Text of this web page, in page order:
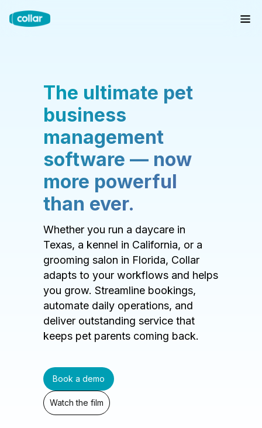
The ultimate pet
business
management
software — now
more powerful
than ever.
Whether you run a daycare in
Texas, a kennel in California, or a
grooming salon in Florida, Collar
adapts to your workflows and helps
you grow. Streamline bookings,
automate daily operations, and
deliver outstanding service that
keeps pet parents coming back.
Book a demo
Watch the film